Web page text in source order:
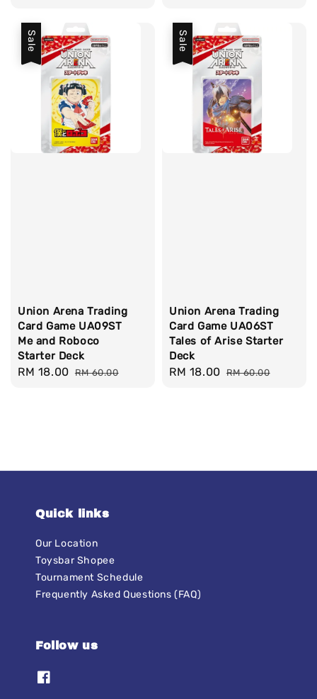
Sale
Union Arena Trading
Card Game UA09ST
Me and Roboco
Starter Deck
Sale
RM 18.00 Regular
RM 60.00
Sale
Union Arena Trading
Card Game UA06ST
Tales of Arise Starter
Deck
Sale
RM 18.00 Regular
RM 60.00
Quick links
Our Location
Toysbar Shopee
Tournament Schedule
Frequently Asked Questions (FAQ)
Follow us